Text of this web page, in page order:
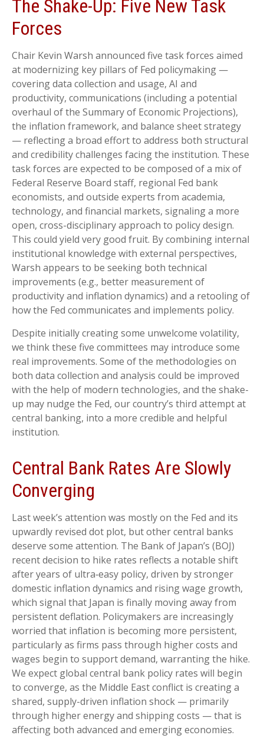
The Shake-Up: Five New Task
Forces
Chair Kevin Warsh announced five task forces aimed
at modernizing key pillars of Fed policymaking —
covering data collection and usage, AI and
productivity, communications (including a potential
overhaul of the Summary of Economic Projections),
the inflation framework, and balance sheet strategy
— reflecting a broad effort to address both structural
and credibility challenges facing the institution. These
task forces are expected to be composed of a mix of
Federal Reserve Board staff, regional Fed bank
economists, and outside experts from academia,
technology, and financial markets, signaling a more
open, cross-disciplinary approach to policy design.
This could yield very good fruit. By combining internal
institutional knowledge with external perspectives,
Warsh appears to be seeking both technical
improvements (e.g., better measurement of
productivity and inflation dynamics) and a retooling of
how the Fed communicates and implements policy.
Despite initially creating some unwelcome volatility,
we think these five committees may introduce some
real improvements. Some of the methodologies on
both data collection and analysis could be improved
with the help of modern technologies, and the shake-
up may nudge the Fed, our country’s third attempt at
central banking, into a more credible and helpful
institution.
Central Bank Rates Are Slowly
Converging
Last week’s attention was mostly on the Fed and its
upwardly revised dot plot, but other central banks
deserve some attention. The Bank of Japan’s (BOJ)
recent decision to hike rates reflects a notable shift
after years of ultra‑easy policy, driven by stronger
domestic inflation dynamics and rising wage growth,
which signal that Japan is finally moving away from
persistent deflation. Policymakers are increasingly
worried that inflation is becoming more persistent,
particularly as firms pass through higher costs and
wages begin to support demand, warranting the hike.
We expect global central bank policy rates will begin
to converge, as the Middle East conflict is creating a
shared, supply-driven inflation shock — primarily
through higher energy and shipping costs — that is
affecting both advanced and emerging economies.